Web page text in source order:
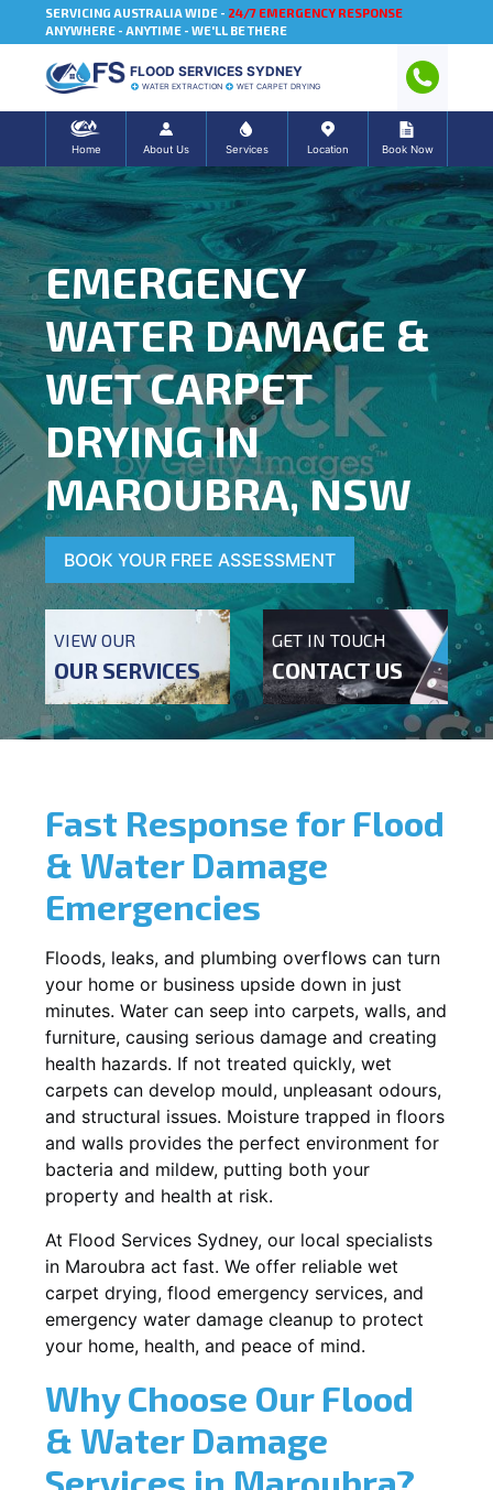
SERVICING AUSTRALIA WIDE - 24/7 EMERGENCY RESPONSE
ANYWHERE - ANYTIME - WE'LL BE THERE
FLOOD SERVICES SYDNEY
WATER EXTRACTION WET CARPET DRYING
Home About Us Services Location Book Now
EMERGENCY
WATER DAMAGE &
WET CARPET
DRYING IN
MAROUBRA, NSW
BOOK YOUR FREE ASSESSMENT
VIEW OUR
OUR SERVICES
GET IN TOUCH
CONTACT US
Fast Response for Flood
& Water Damage
Emergencies
Floods, leaks, and plumbing overflows can turn
your home or business upside down in just
minutes. Water can seep into carpets, walls, and
furniture, causing serious damage and creating
health hazards. If not treated quickly, wet
carpets can develop mould, unpleasant odours,
and structural issues. Moisture trapped in floors
and walls provides the perfect environment for
bacteria and mildew, putting both your
property and health at risk.
At Flood Services Sydney, our local specialists
in Maroubra act fast. We offer reliable wet
carpet drying, flood emergency services, and
emergency water damage cleanup to protect
your home, health, and peace of mind.
Why Choose Our Flood
& Water Damage
Services in Maroubra?